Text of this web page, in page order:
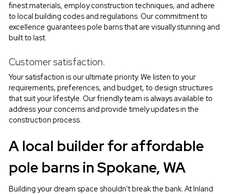
finest materials, employ construction techniques, and adhere
to local building codes and regulations. Our commitment to
excellence guarantees pole barns that are visually stunning and
built to last.
Customer satisfaction.
Your satisfaction is our ultimate priority. We listen to your
requirements, preferences, and budget, to design structures
that suit your lifestyle. Our friendly team is always available to
address your concerns and provide timely updates in the
construction process.
A local builder for affordable
pole barns in Spokane, WA
Building your dream space shouldn't break the bank. At Inland